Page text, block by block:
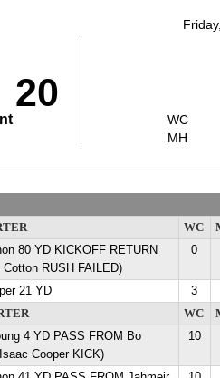
20
WC
MH
WC
80 YD KICKOFF RETURN
Cotton RUSH FAILED)
0
21 YD
3
WC
4 YD PASS FROM Bo
Cooper KICK)
10